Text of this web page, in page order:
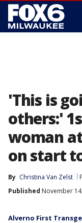
'This is
others:'
woman
on start
By Christina Van Zelst
Published November
Alverno First